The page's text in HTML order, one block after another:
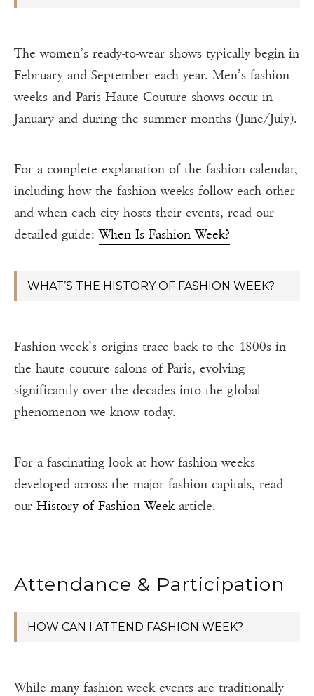
The women’s ready-to-wear shows typically begin in
February and September each year. Men’s fashion
weeks and Paris Haute Couture shows occur in
January and during the summer months (June/July).
For a complete explanation of the fashion calendar,
including how the fashion weeks follow each other
and when each city hosts their events, read our
detailed guide:When Is Fashion Week?
WHAT’S THE HISTORY OF FASHION WEEK?
Fashion week’s origins trace back to the 1800s in
the haute couture salons of Paris, evolving
significantly over the decades into the global
phenomenon we know today.
For a fascinating look at how fashion weeks
developed across the major fashion capitals, read
our History of Fashion Weekarticle.
Attendance & Participation
HOW CAN I ATTEND FASHION WEEK?
While many fashion week events are traditionally